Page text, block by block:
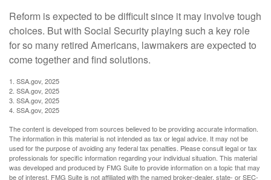
Reform is expected to be difficult since it may involve tough
choices. But with Social Security playing such a key role
for so many retired Americans, lawmakers are expected to
come together and find solutions.
1. SSA.gov, 2025
2. SSA.gov, 2025
3. SSA.gov, 2025
4. SSA.gov, 2025
The content is developed from sources believed to be providing accurate information.
The information in this material is not intended as tax or legal advice. It may not be
used for the purpose of avoiding any federal tax penalties. Please consult legal or tax
professionals for specific information regarding your individual situation. This material
was developed and produced by FMG Suite to provide information on a topic that may
be of interest. FMG Suite is not affiliated with the named broker-dealer, state- or SEC-